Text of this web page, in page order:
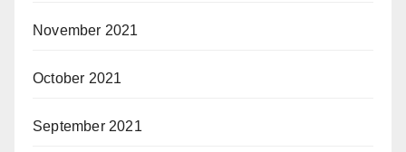
November 2021
October 2021
September 2021